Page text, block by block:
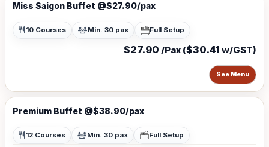
Miss Saigon Buffet @$27.90/pax
10 Courses Min. 30 pax Full Setup
$27.90 /Pax ($30.41 w/GST)
See Menu
Premium Buffet @$38.90/pax
12 Courses Min. 30 pax Full Setup